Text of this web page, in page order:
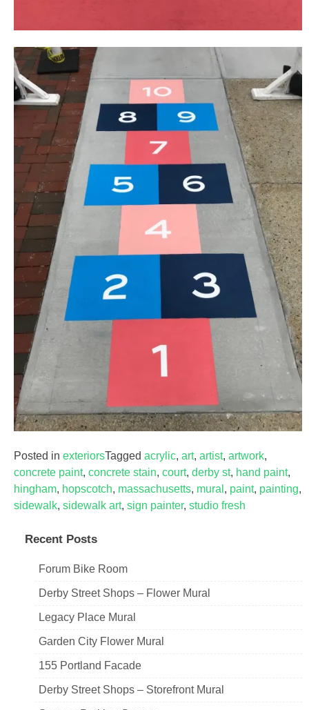
Posted in exteriorsTagged acrylic, art, artist, artwork,
concrete paint, concrete stain, court, derby st, hand paint,
hingham, hopscotch, massachusetts, mural , paint, painting,
sidewalk, sidewalk art, sign painter, studio fresh
Recent Posts
Forum Bike Room
Derby Street Shops – Flower Mural
Legacy Place Mural
Garden City Flower Mural
155 Portland Facade
Derby Street Shops – Storefront Mural